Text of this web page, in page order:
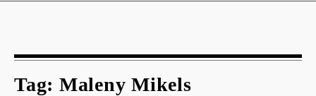
Tag: Maleny Mikels